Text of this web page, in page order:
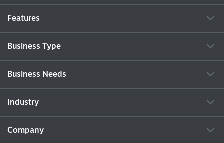
Features
Business Type
Business Needs
Industry
Company